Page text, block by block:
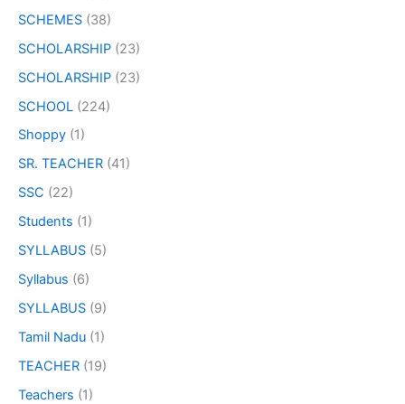
SCHEMES (38)
SCHOLARSHIP (23)
SCHOLARSHIP (23)
SCHOOL (224)
Shoppy (1)
SR. TEACHER (41)
SSC (22)
Students (1)
SYLLABUS (5)
Syllabus (6)
SYLLABUS (9)
Tamil Nadu (1)
TEACHER (19)
Teachers (1)